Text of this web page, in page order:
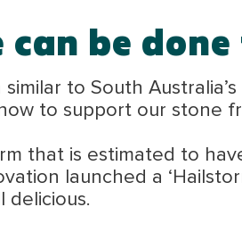
be
to South Australia’s
to support our stone
that is estimated to
launched a
delicious.